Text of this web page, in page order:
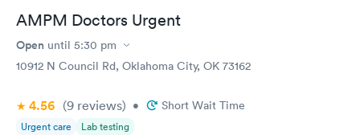
AMPM Doctors Urgent
Open until 5:30 pm
10912 N Council Rd, Oklahoma City, OK 73162
4.56 (9 reviews) • Short Wait Time
Urgent care Lab testing